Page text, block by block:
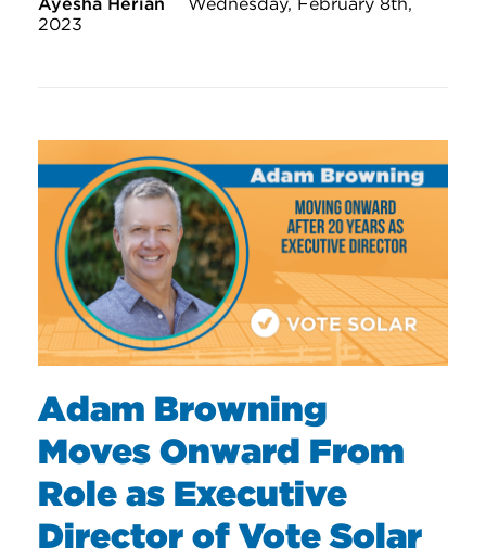
2023
Adam Browning
Moves Onward From
Role as Executive
Director of Vote Solar